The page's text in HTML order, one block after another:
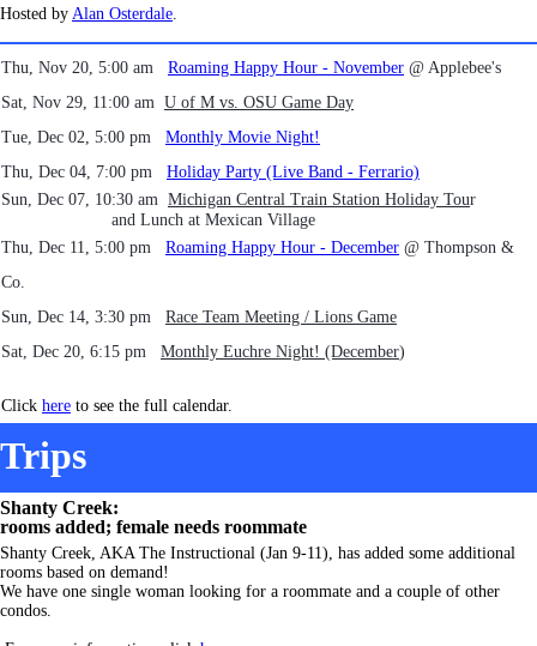
Hosted by Alan Osterdale.
Thu, Nov 20, 5:00 am Roaming Happy Hour - November @ Applebee's
Sat, Nov 29, 11:00 am U of M vs. OSU Game Day
Tue, Dec 02, 5:00 pm Monthly Movie Night!
Thu, Dec 04, 7:00 pm Holiday Party (Live Band - Ferrario)
Sun, Dec 07, 10:30 am Michigan Central Train Station Holiday Tour
and Lunch at Mexican Village
Thu, Dec 11, 5:00 pm Roaming Happy Hour - December @ Thompson &
Co.
Sun, Dec 14, 3:30 pm Race Team Meeting / Lions Game
Sat, Dec 20, 6:15 pm Monthly Euchre Night! (December)
Click here to see the full calendar.
Trips
Shanty Creek:
rooms added; female needs roommate
Shanty Creek, AKA The Instructional (Jan 9-11), has added some additional
rooms based on demand!
We have one single woman looking for a roommate and a couple of other
condos.